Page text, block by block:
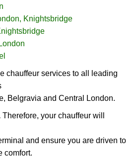
Knightsbridge
chauffeur services to all leading
Belgravia and Central London.
Therefore, your chauffeur will
and ensure you are driven to
comfort.